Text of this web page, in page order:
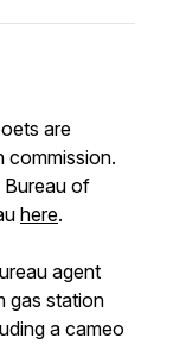
are
commission.
Bureau of
here.
agent
gas station
a cameo